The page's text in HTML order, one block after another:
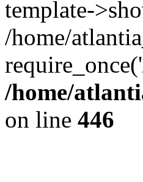
template-
/home/
/home/
on line 446